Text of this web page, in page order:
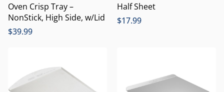
Oven Crisp Tray –
NonStick, High Side, w/Lid
$39.99
Half Sheet
$17.99